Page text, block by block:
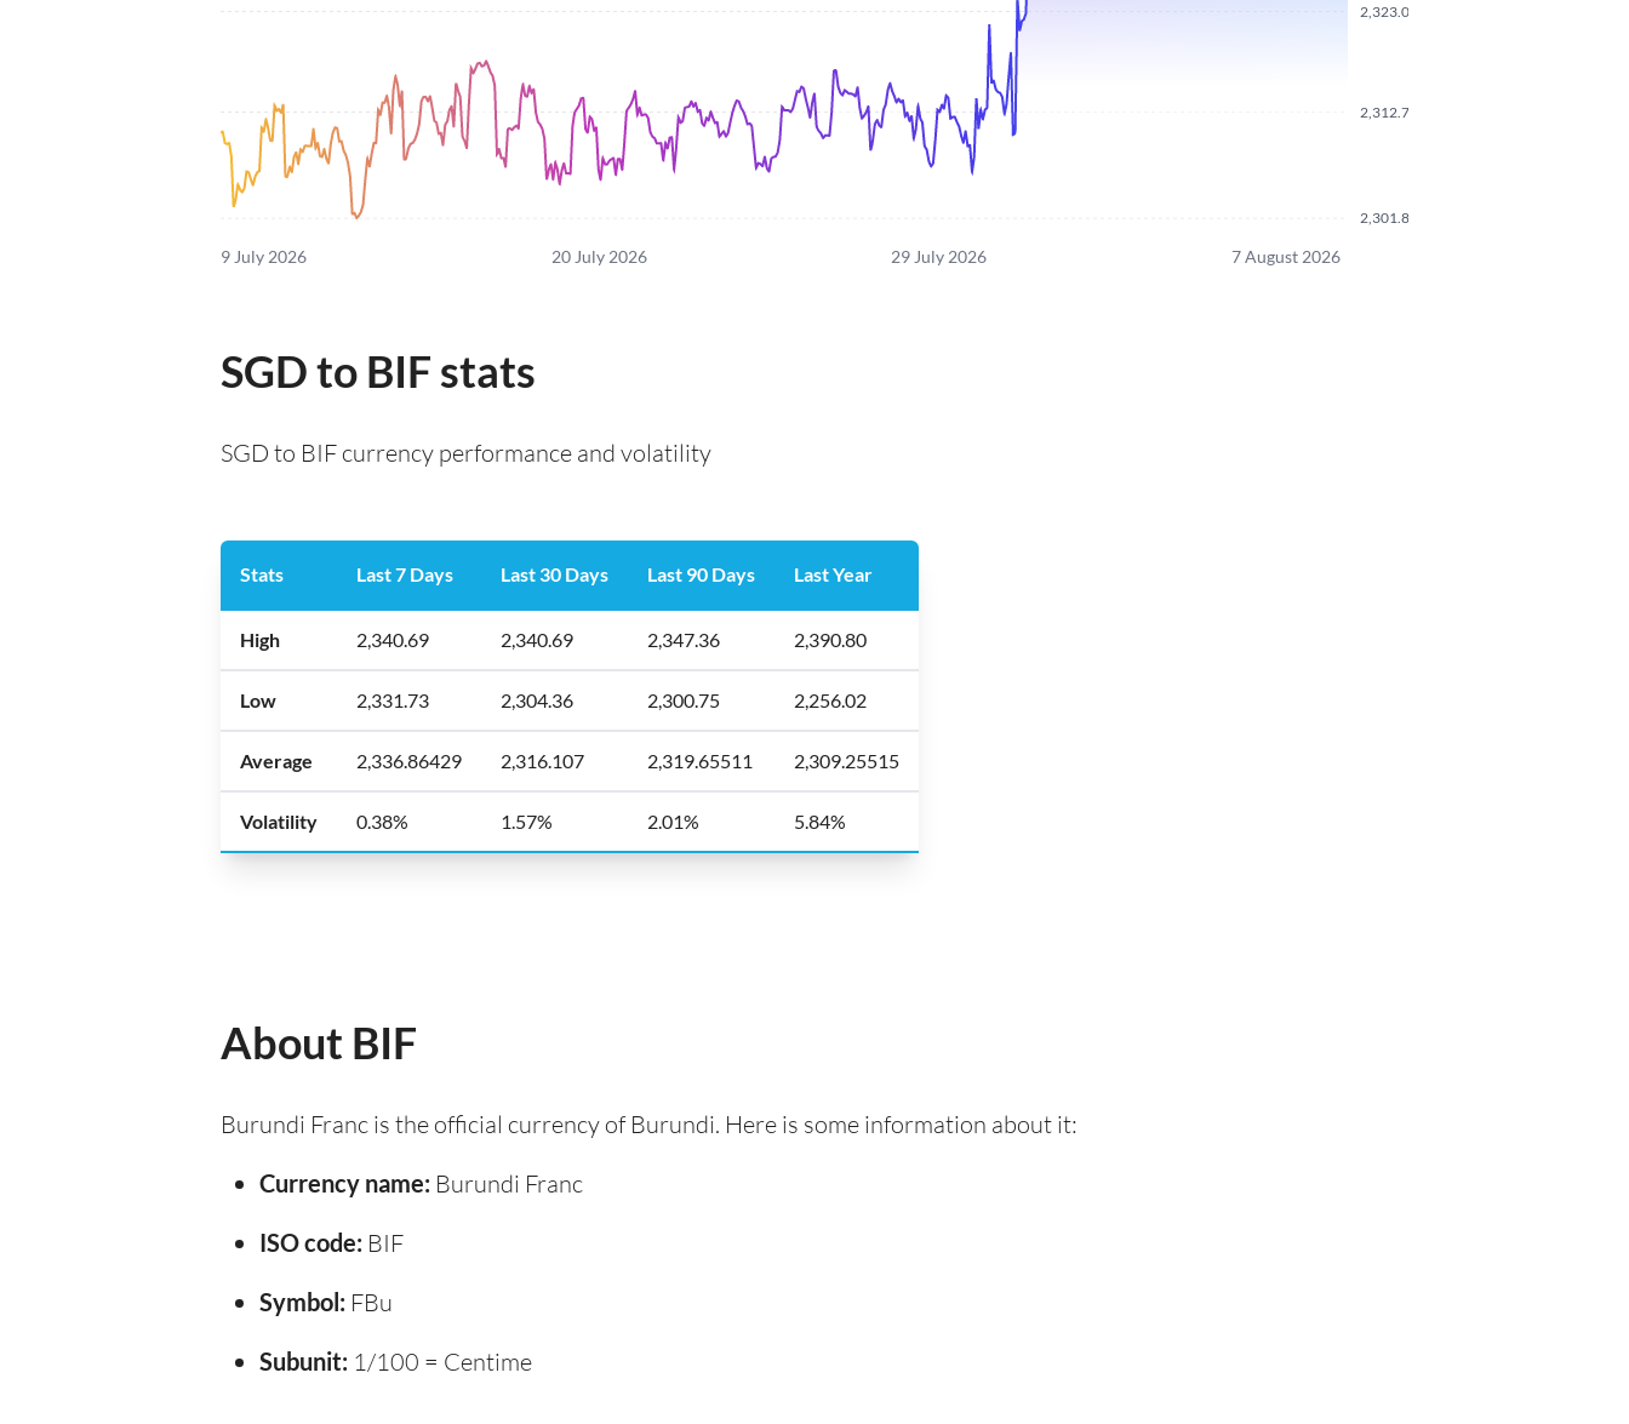
2,301.8500
2,312.7500
2,323.0700
9 July 2026 20 July 2026 29 July 2026 7 August 2026
SGD to BIF stats
SGD to BIF currency performance and volatility
Stats Last 7 Days Last 30 Days Last 90 Days Last Year
High 2,340.69 2,340.69 2,347.36 2,390.80
Low 2,331.73 2,304.36 2,300.75 2,256.02
Average 2,336.86429 2,316.107 2,319.65511 2,309.25515
Volatility 0.38% 1.57% 2.01% 5.84%
About BIF
Burundi Franc is the official currency of Burundi. Here is some information about it:
Currency name: Burundi Franc
ISO code: BIF
Symbol: FBu
Subunit: 1/100 = Centime